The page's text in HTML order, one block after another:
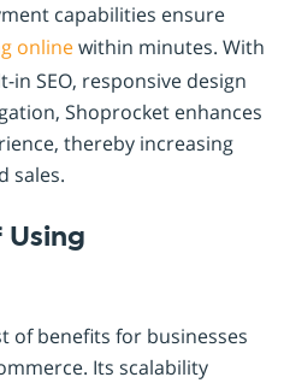
capabilities ensure
onlinewithin minutes. With
SEO, responsive design
Shoprocket enhances
thereby increasing
sales.
Using
of benefits for businesses
Its scalability